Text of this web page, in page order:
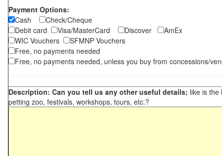
Payment Options:
Cash
Check/Cheque
Debit card
Visa/MasterCard Discover
AmEx
WIC Vouchers
SFMNP Vouchers
Free, no payments needed
Free, no payments needed, unless you buy from concessions/
Description: Can you tell us any other useful details; like is the
petting zoo, festivals, workshops, tours, etc.?